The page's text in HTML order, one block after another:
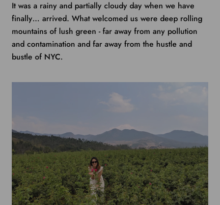
It was a rainy and partially cloudy day when we have
finally… arrived. What welcomed us were deep rolling
mountains of lush green - far away from any pollution
and contamination and far away from the hustle and
bustle of NYC.